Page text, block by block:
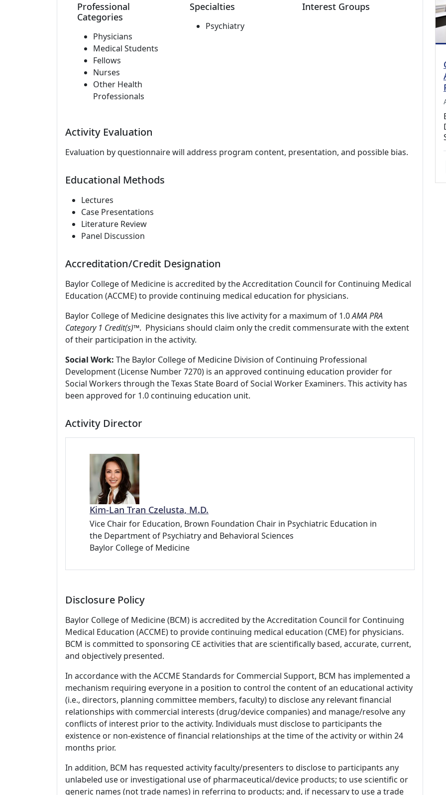
Professional
Categories
Physicians
Medical Students
Fellows
Nurses
Other Health
Professionals
Specialties
Psychiatry
Interest Groups
Activity Evaluation
Evaluation by questionnaire will address program content, presentation, and possible bias.
Educational Methods
Lectures
Case Presentations
Literature Review
Panel Discussion
Accreditation/Credit Designation
Baylor College of Medicine is accredited by the Accreditation Council for Continuing Medical
Education (ACCME) to provide continuing medical education for physicians.
Baylor College of Medicine designates this live activity for a maximum of 1.0AMA PRA
Category 1 Credit(s)™. Physicians should claim only the credit commensurate with the extent
of their participation in the activity.
Social Work: The Baylor College of Medicine Division of Continuing Professional
Development (License Number 7270) is an approved continuing education provider for
Social Workers through the Texas State Board of Social Worker Examiners. This activity has
been approved for 1.0 continuing education unit.
Activity Director
Kim-Lan Tran Czelusta, M.D.
Vice Chair for Education, Brown Foundation Chair in Psychiatric Education in
the Department of Psychiatry and Behavioral Sciences
Baylor College of Medicine
Disclosure Policy
Baylor College of Medicine (BCM) is accredited by the Accreditation Council for Continuing
Medical Education (ACCME) to provide continuing medical education (CME) for physicians.
BCM is committed to sponsoring CE activities that are scientifically based, accurate, current,
and objectively presented.
In accordance with the ACCME Standards for Commercial Support, BCM has implemented a
mechanism requiring everyone in a position to control the content of an educational activity
(i.e., directors, planning committee members, faculty) to disclose any relevant financial
relationships with commercial interests (drug/device companies) and manage/resolve any
conflicts of interest prior to the activity. Individuals must disclose to participants the
existence or non-existence of financial relationships at the time of the activity or within 24
months prior.
In addition, BCM has requested activity faculty/presenters to disclose to participants any
unlabeled use or investigational use of pharmaceutical/device products; to use scientific or
generic names (not trade names) in referring to products; and, if necessary to use a trade